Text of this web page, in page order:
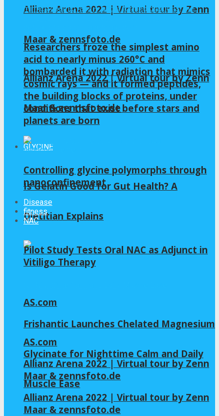
Allianz Arena 2022 | Virtual tour by Zenn
Maar & zennsfoto.de
Allianz Arena 2022 | Virtual tour by Zenn
Maar & zennsfoto.de
GLYCINE
Is Gelatin Good for Gut Health? A
Dietitian Explains
Frishantic Launches Chelated Magnesium
Glycinate for Nighttime Calm and Daily
Muscle Ease
Researchers froze the simplest amino
acid to nearly minus 260°C and
bombarded it with radiation that mimics
cosmic rays — and it formed peptides,
the building blocks of proteins, under
conditions that exist before stars and
planets are born
Controlling glycine polymorphs through
nanoconfinement
Disease
fitness
NAC
Pilot Study Tests Oral NAC as Adjunct in
Vitiligo Therapy
AS.com
AS.com
Allianz Arena 2022 | Virtual tour by Zenn
Maar & zennsfoto.de
Allianz Arena 2022 | Virtual tour by Zenn
Maar & zennsfoto.de